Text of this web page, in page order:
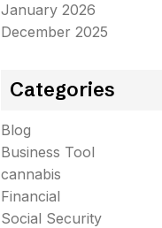
January 2026
December 2025
Categories
Blog
Business Tool
cannabis
Financial
Social Security